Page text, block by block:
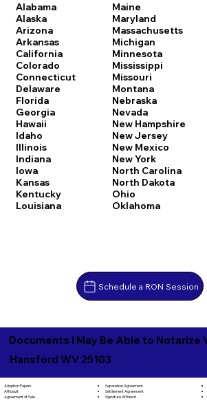
Alabama
Alaska
Arizona
Arkansas
California
Colorado
Connecticut
Delaware
Florida
Georgia
Hawaii
Idaho
Illinois
Indiana
Iowa
Kansas
Kentucky
Louisiana
Maine
Maryland
Massachusetts
Michigan
Minnesota
Mississippi
Missouri
Montana
Nebraska
Nevada
New Hampshire
New Jersey
New Mexico
New York
North Carolina
North Dakota
Ohio
Oklahoma
Schedule a RON Session
Documents I May Be Able to Notarize
Hansford WV 25103
Adoption Papers
Affidavit
Agreement of Sale
Separation Agreement
Settlement Agreement
Signature Affidavit